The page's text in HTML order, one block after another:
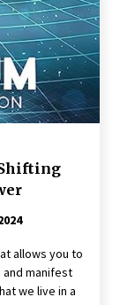
allows you to
manifest
we live in a